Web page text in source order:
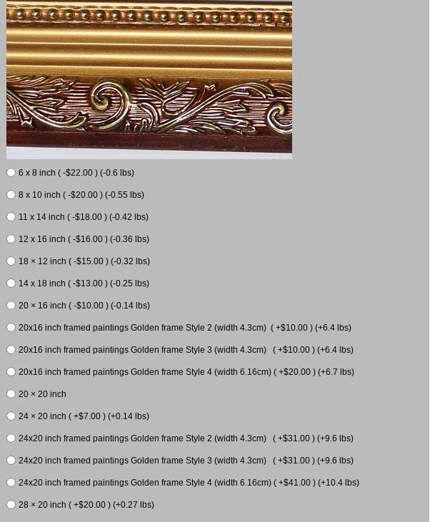
6 x 8 inch ( -$22.00 ) (-0.6 lbs)
8 x 10 inch ( -$20.00 ) (-0.55 lbs)
11 x 14 inch ( -$18.00 ) (-0.42 lbs)
12 x 16 inch ( -$16.00 ) (-0.36 lbs)
18 × 12 inch ( -$15.00 ) (-0.32 lbs)
14 x 18 inch ( -$13.00 ) (-0.25 lbs)
20 × 16 inch ( -$10.00 ) (-0.14 lbs)
20x16 inch framed paintings Golden frame Style 2 (width 4.3cm) ( +$10.00 ) (+6.4 lbs)
20x16 inch framed paintings Golden frame Style 3 (width 4.3cm) ( +$10.00 ) (+6.4 lbs)
20x16 inch framed paintings Golden frame Style 4 (width 6.16cm) ( +$20.00 ) (+6.7 lbs)
20 × 20 inch
24 × 20 inch ( +$7.00 ) (+0.14 lbs)
24x20 inch framed paintings Golden frame Style 2 (width 4.3cm) ( +$31.00 ) (+9.6 lbs)
24x20 inch framed paintings Golden frame Style 3 (width 4.3cm) ( +$31.00 ) (+9.6 lbs)
24x20 inch framed paintings Golden frame Style 4 (width 6.16cm) ( +$41.00 ) (+10.4 lbs)
28 × 20 inch ( +$20.00 ) (+0.27 lbs)